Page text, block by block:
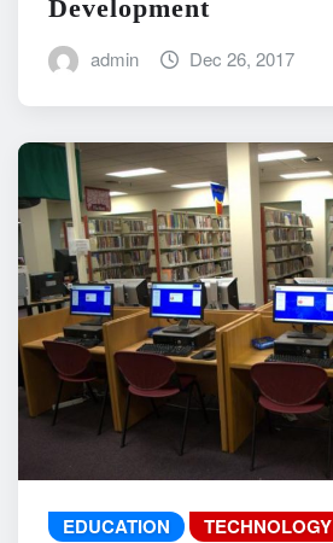
Development
admin Dec 26, 2017
EDUCATION TECHNOLOGY